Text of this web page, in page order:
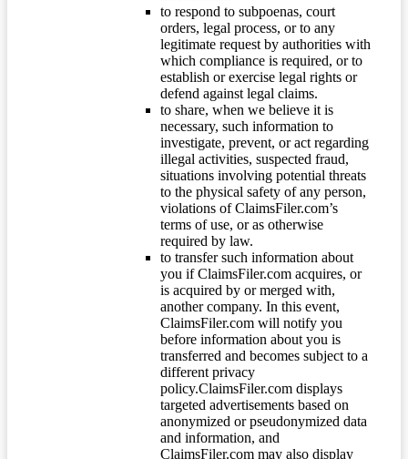
to respond to subpoenas, court
orders, legal process, or to any
legitimate request by authorities with
which compliance is required, or to
establish or exercise legal rights or
defend against legal claims.
to share, when we believe it is
necessary, such information to
investigate, prevent, or act regarding
illegal activities, suspected fraud,
situations involving potential threats
to the physical safety of any person,
violations of ClaimsFiler.com’s
terms of use, or as otherwise
required by law.
to transfer such information about
you if ClaimsFiler.com acquires, or
is acquired by or merged with,
another company. In this event,
ClaimsFiler.com will notify you
before information about you is
transferred and becomes subject to a
different privacy
policy.ClaimsFiler.com displays
targeted advertisements based on
anonymized or pseudonymized data
and information, and
ClaimsFiler.com may also display